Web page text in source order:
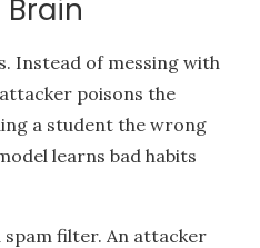
Instead of messing with
poisons the
a student the wrong
learns bad habits
spam filter. An attacker